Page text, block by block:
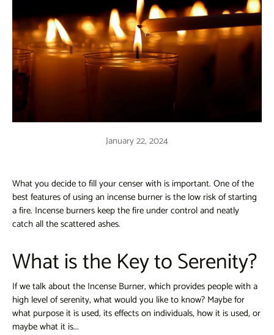
January 22, 2024
What you decide to fill your censer with is important. One of the
best features of using an incense burner is the low risk of starting
a fire. Incense burners keep the fire under control and neatly
catch all the scattered ashes.
What is the Key to Serenity?
If we talk about the Incense Burner, which provides people with a
high level of serenity, what would you like to know? Maybe for
what purpose it is used, its effects on individuals, how it is used, or
maybe what it is...